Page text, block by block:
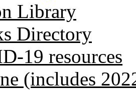
Library
Directory
19 resources
(includes